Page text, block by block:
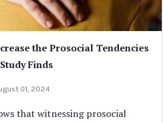
the Prosocial Tendencies
Finds
01, 2024
that witnessing prosocial